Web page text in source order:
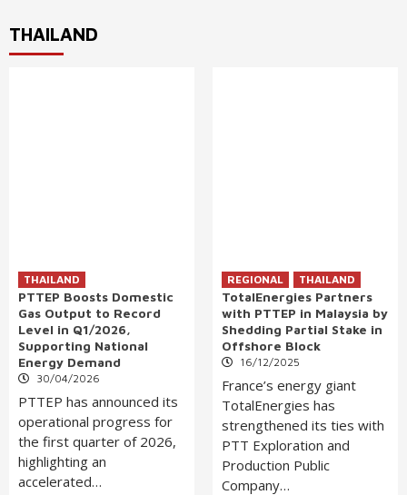
THAILAND
THAILAND
PTTEP Boosts Domestic
Gas Output to Record
Level in Q1/2026,
Supporting National
Energy Demand
30/04/2026
PTTEP has announced its
operational progress for
the first quarter of 2026,
highlighting an
accelerated…
REGIONAL THAILAND
TotalEnergies Partners
with PTTEP in Malaysia by
Shedding Partial Stake in
Offshore Block
16/12/2025
France’s energy giant
TotalEnergies has
strengthened its ties with
PTT Exploration and
Production Public
Company…